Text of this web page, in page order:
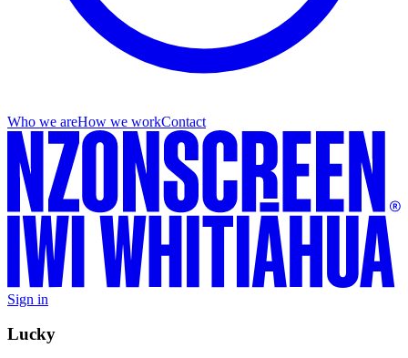
Who we areHow we workContact
Sign in
Lucky